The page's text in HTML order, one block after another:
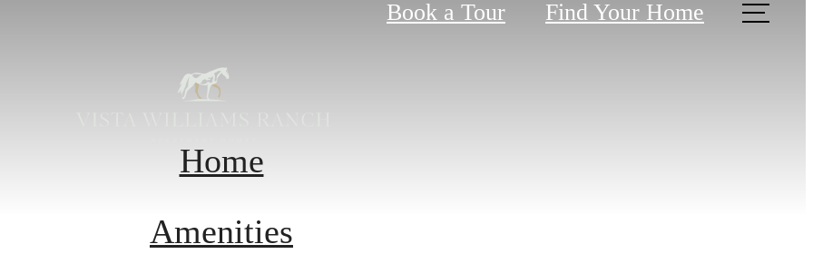
Book a Tour Find Your Home
Home
Amenities